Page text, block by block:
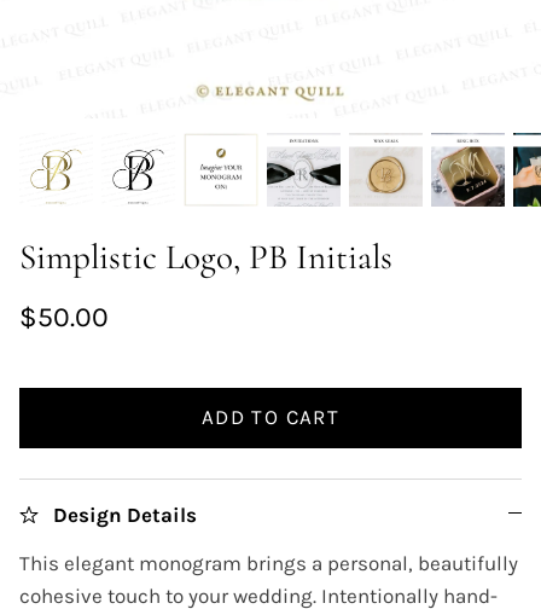
Simplistic Logo, PB Initials
$50.00
ADD TO CART
Design Details
This elegant monogram brings a personal, beautifully
cohesive touch to your wedding. Intentionally hand-